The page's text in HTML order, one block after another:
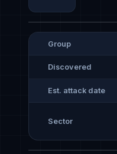
Group
Discovered
Est. attack date
Sector